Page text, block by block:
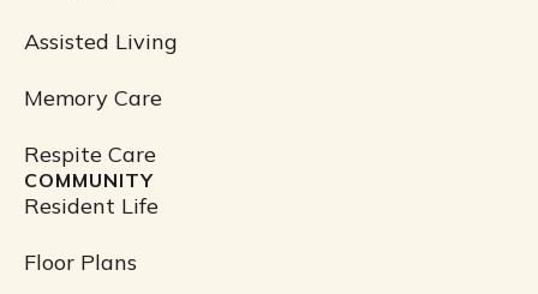
Assisted Living
Memory Care
Respite Care
COMMUNITY
Resident Life
Floor Plans